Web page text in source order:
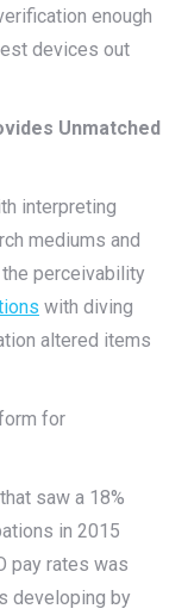
enough
devices out
Unmatched
interpreting
mediums and
perceivability
with diving
altered items
for
saw a 18%
in 2015
pay rates was
developing by